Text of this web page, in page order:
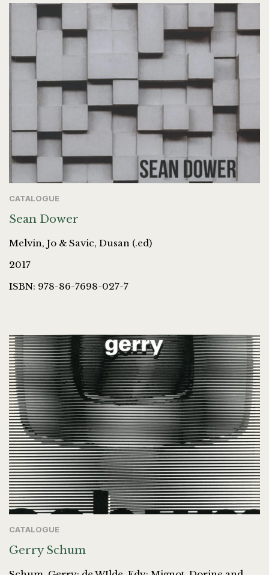
CATALOGUE
Sean Dower
Melvin, Jo & Savic, Dusan (.ed)
2017
ISBN: 978-86-7698-027-7
CATALOGUE
Gerry Schum